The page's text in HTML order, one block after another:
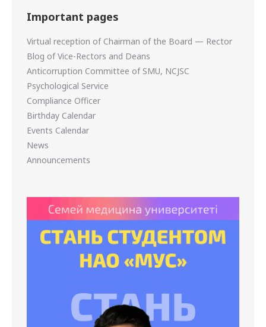
Important pages
Virtual reception of Chairman of the Board — Rector
Blog of Vice-Rectors and Deans
Anticorruption Committee of SMU, NCJSC
Psychological Service
Compliance Officer
Birthday Calendar
Events Calendar
News
Announcements